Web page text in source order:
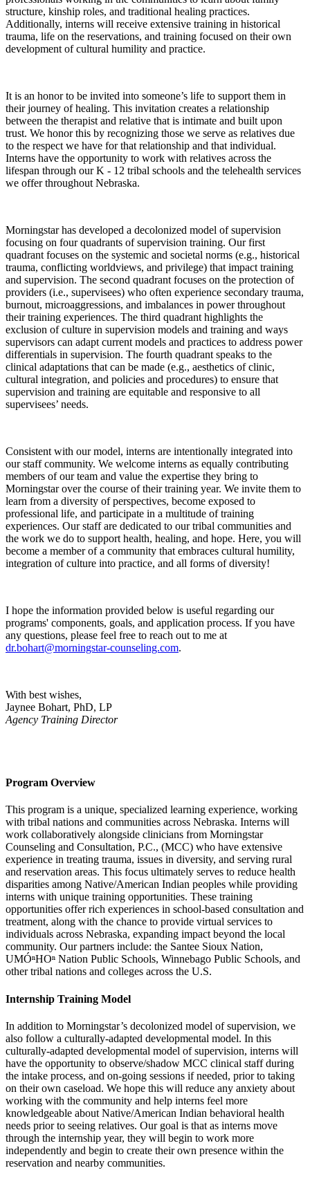
structure, kinship roles, and traditional healing practices.
Additionally, interns will receive extensive training in historical
trauma, life on the reservations, and training focused on their own
development of cultural humility and practice.
It is an honor to be invited into someone’s life to support them in
their journey of healing. This invitation creates a relationship
between the therapist and relative that is intimate and built upon
trust. We honor this by recognizing those we serve as relatives due
to the respect we have for that relationship and that individual.
Interns have the opportunity to work with relatives across the
lifespan through our K - 12 tribal schools and the telehealth services
we offer throughout Nebraska.
Morningstar has developed a decolonized model of supervision
focusing on four quadrants of supervision training. Our first
quadrant focuses on the systemic and societal norms (e.g., historical
trauma, conflicting worldviews, and privilege) that impact training
and supervision. The second quadrant focuses on the protection of
providers (i.e., supervisees) who often experience secondary trauma,
burnout, microaggressions, and imbalances in power throughout
their training experiences. The third quadrant highlights the
exclusion of culture in supervision models and training and ways
supervisors can adapt current models and practices to address power
differentials in supervision. The fourth quadrant speaks to the
clinical adaptations that can be made (e.g., aesthetics of clinic,
cultural integration, and policies and procedures) to ensure that
supervision and training are equitable and responsive to all
supervisees’ needs.
Consistent with our model, interns are intentionally integrated into
our staff community. We welcome interns as equally contributing
members of our team and value the expertise they bring to
Morningstar over the course of their training year. We invite them to
learn from a diversity of perspectives, become exposed to
professional life, and participate in a multitude of training
experiences. Our staff are dedicated to our tribal communities and
the work we do to support health, healing, and hope. Here, you will
become a member of a community that embraces cultural humility,
integration of culture into practice, and all forms of diversity!
I hope the information provided below is useful regarding our
programs' components, goals, and application process. If you have
any questions, please feel free to reach out to me at
dr.bohart@morningstar-counseling.com.
With best wishes,
Jaynee Bohart, PhD, LP
Agency Training Director
Program Overview
This program is a unique, specialized learning experience, working
with tribal nations and communities across Nebraska. Interns will
work collaboratively alongside clinicians from Morningstar
Counseling and Consultation, P.C., (MCC) who have extensive
experience in treating trauma, issues in diversity, and serving rural
and reservation areas. This focus ultimately serves to reduce health
disparities among Native/American Indian peoples while providing
interns with unique training opportunities. These training
opportunities offer rich experiences in school-based consultation and
treatment, along with the chance to provide virtual services to
individuals across Nebraska, expanding impact beyond the local
community. Our partners include: the Santee Sioux Nation,
UMÓⁿHOⁿ Nation Public Schools, Winnebago Public Schools, and
other tribal nations and colleges across the U.S.
Internship Training Model
In addition to Morningstar’s decolonized model of supervision, we
also follow a culturally-adapted developmental model. In this
culturally-adapted developmental model of supervision, interns will
have the opportunity to observe/shadow MCC clinical staff during
the intake process, and on-going sessions if needed, prior to taking
on their own caseload. We hope this will reduce any anxiety about
working with the community and help interns feel more
knowledgeable about Native/American Indian behavioral health
needs prior to seeing relatives. Our goal is that as interns move
through the internship year, they will begin to work more
independently and begin to create their own presence within the
reservation and nearby communities.